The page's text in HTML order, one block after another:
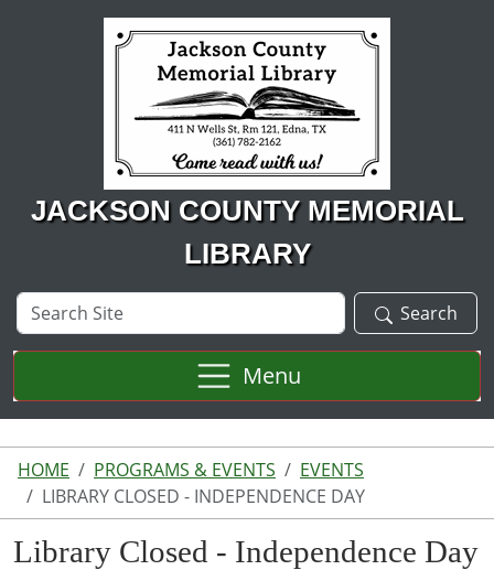
Skip to main content
JACKSON COUNTY MEMORIAL
LIBRARY
Search
Site
Search
Menu
HOME PROGRAMS & EVENTS
EVENTS
LIBRARY CLOSED - INDEPENDENCE DAY
Library Closed - Independence Day